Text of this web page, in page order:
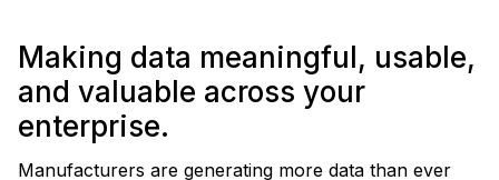
Making data meaningful, usable,
and valuable across your
enterprise.
Manufacturers are generating more data than ever